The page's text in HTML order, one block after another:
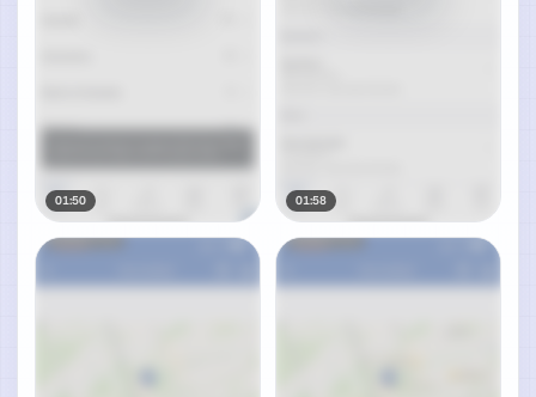
01:50 01:58